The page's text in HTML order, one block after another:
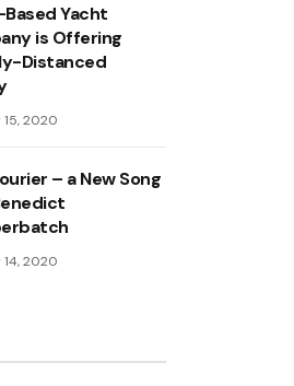
Yacht
is Offering
Distanced
2020
– a New Song
2020